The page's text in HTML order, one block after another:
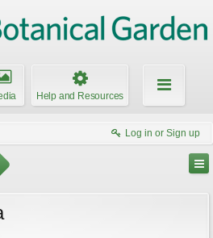
Help and Resources
Log in or Sign up